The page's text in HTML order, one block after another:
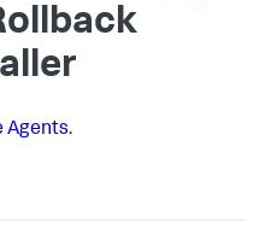
Agents.